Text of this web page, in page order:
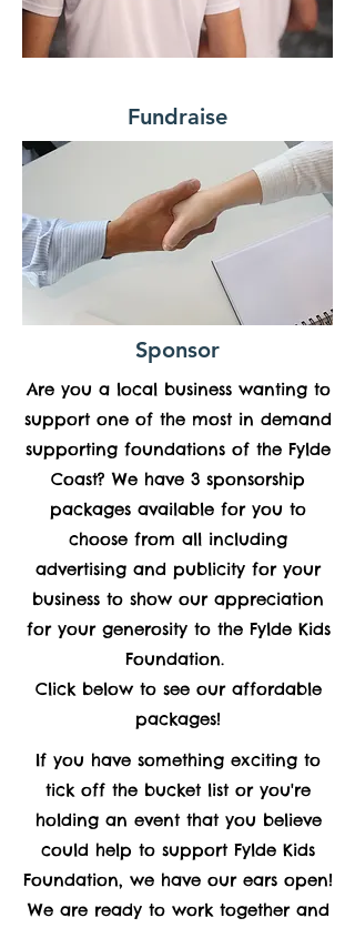
Fundraise
Sponsor
Are you a local business wanting to
support one of the most in demand
supporting foundations of the Fylde
Coast? We have 3 sponsorship
packages available for you to
choose from all including
advertising and publicity for your
business to show our appreciation
for your generosity to the Fylde Kids
Foundation.
Click below to see our affordable
packages!
If you have something exciting to
tick off the bucket list or you're
holding an event that you believe
could help to support Fylde Kids
Foundation, we have our ears open!
We are ready to work together and